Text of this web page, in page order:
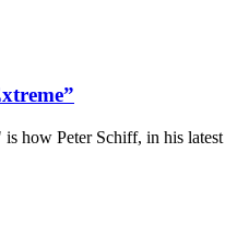
how Peter Schiff, in his latest